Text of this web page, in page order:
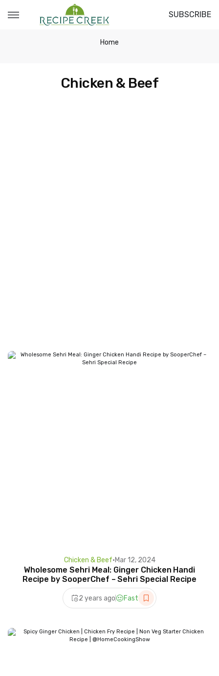
SUBSCRIBE
Home
Chicken & Beef
Chicken & Beef•Mar 12, 2024
Wholesome Sehri Meal: Ginger Chicken Handi
Recipe by SooperChef – Sehri Special Recipe
2 years ago Fast